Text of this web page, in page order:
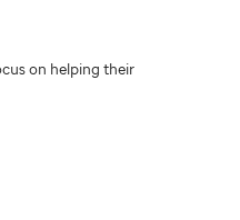
on helping their